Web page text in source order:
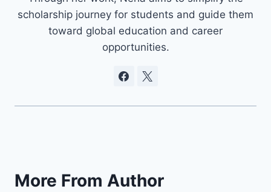
scholarship journey for students and guide them
toward global education and career
opportunities.
More From Author